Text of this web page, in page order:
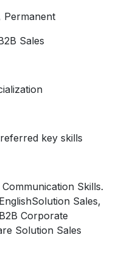
Permanent
Sales
key skills
Skills.
Sales,
Corporate
Solution Sales